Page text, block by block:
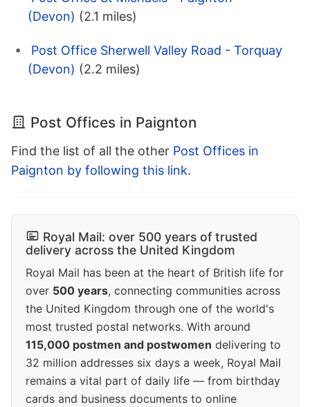
(Devon) (2.1 miles)
Post Office Sherwell Valley Road - Torquay
(Devon) (2.2 miles)
Post Offices in Paignton
Find the list of all the other Post Offices in
Paignton by following this link.
Royal Mail: over 500 years of trusted
delivery across the United Kingdom
Royal Mail has been at the heart of British life for
over 500 years, connecting communities across
the United Kingdom through one of the world's
most trusted postal networks. With around
115,000 postmen and postwomen delivering to
32 million addresses six days a week, Royal Mail
remains a vital part of daily life — from birthday
cards and business documents to online